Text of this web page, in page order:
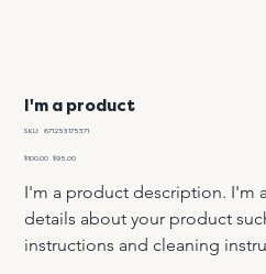
I'm a product
SKU: SKU
671253175371
Original
$100.00 Sale
$95.00
I'm a product description. I'm
details about your product
instructions and cleaning